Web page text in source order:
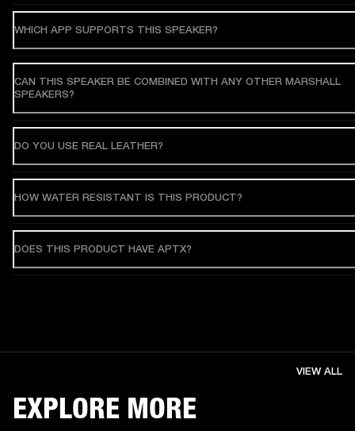
WHICH APP SUPPORTS THIS SPEAKER?
CAN THIS SPEAKER BE COMBINED WITH ANY OTHER MARSHALL
SPEAKERS?
DO YOU USE REAL LEATHER?
HOW WATER RESISTANT IS THIS PRODUCT?
DOES THIS PRODUCT HAVE APTX?
EXPLORE MORE
VIEW ALL